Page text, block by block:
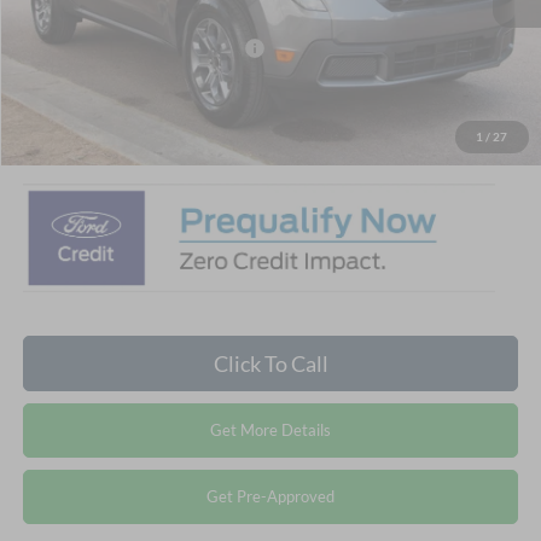
1 / 27
Crossroads Protection Package:
$987
Crossroads Price: $32,881
Click To Call
Get More Details
Get Pre-Approved